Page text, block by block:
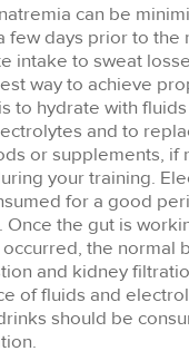
can be
few days prior to the
intake to sweat
way to achieve
to hydrate with
and to
or supplements, if
your training.
for a good
Once the gut is
the normal
and kidney
of fluids and
should be